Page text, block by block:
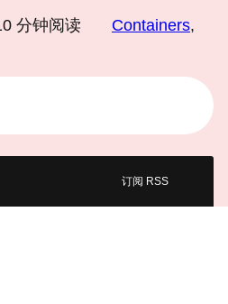
分钟阅读 Containers,
订阅 RSS